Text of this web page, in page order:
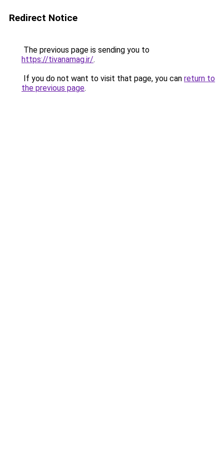
Redirect Notice
The previous page is sending you to
https://tivanamag.ir/.
If you do not want to visit that page, you can return to
the previous page.